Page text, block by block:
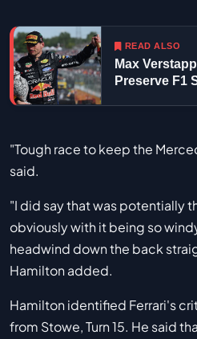
READ ALSO
Max
Preserve F1
"Tough race to keep the
said.
"I did say that was potentially
obviously with it being so
headwind down the back
Hamilton added.
Hamilton identified Ferrari's
from Stowe, Turn 15. He said